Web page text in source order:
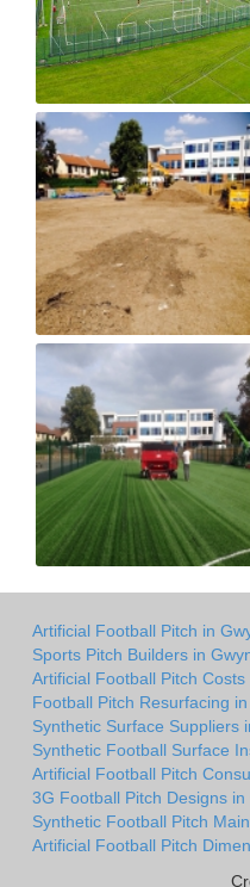
Artificial Football Pitch in
Sports Pitch Builders in
Artificial Football Pitch Costs
Football Pitch Resurfacing
Synthetic Surface Suppliers
Synthetic Football Surface
Artificial Football Pitch
3G Football Pitch Designs in
Synthetic Football Pitch
Artificial Football Pitch